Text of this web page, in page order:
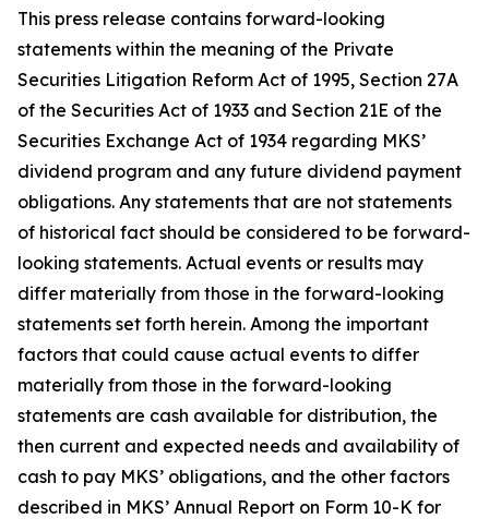
This press release contains forward-looking
statements within the meaning of the Private
Securities Litigation Reform Act of 1995, Section 27A
of the Securities Act of 1933 and Section 21E of the
Securities Exchange Act of 1934 regarding MKS’
dividend program and any future dividend payment
obligations. Any statements that are not statements
of historical fact should be considered to be forward-
looking statements. Actual events or results may
differ materially from those in the forward-looking
statements set forth herein. Among the important
factors that could cause actual events to differ
materially from those in the forward-looking
statements are cash available for distribution, the
then current and expected needs and availability of
cash to pay MKS’ obligations, and the other factors
described in MKS’ Annual Report on Form 10-K for